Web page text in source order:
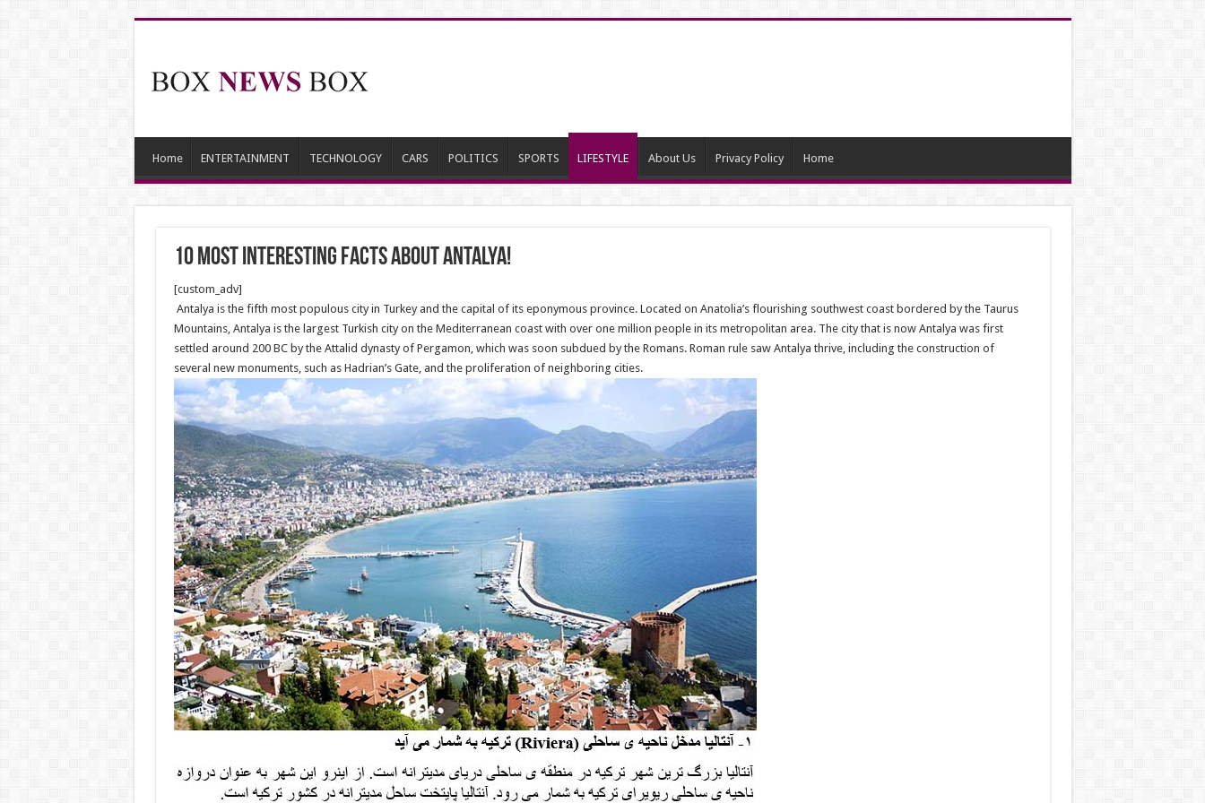
Home ENTERTAINMENT TECHNOLOGY CARS POLITICS SPORTS LIFESTYLE About Us Privacy Policy Home
10 most Interesting Facts about Antalya!
[custom_adv]
Antalya is the fifth most populous city in Turkey and the capital of its eponymous province. Located on Anatolia’s flourishing southwest coast bordered by the Taurus
Mountains, Antalya is the largest Turkish city on the Mediterranean coast with over one million people in its metropolitan area. The city that is now Antalya was first
settled around 200 BC by the Attalid dynasty of Pergamon, which was soon subdued by the Romans. Roman rule saw Antalya thrive, including the construction of
several new monuments, such as Hadrian’s Gate, and the proliferation of neighboring cities.